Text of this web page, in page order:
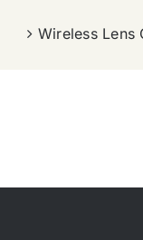
Wireless Lens